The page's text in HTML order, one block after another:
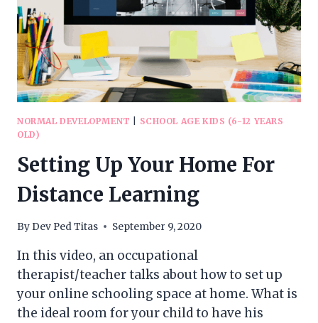
TIPS
FOR
HEALTHY
EYES)
NORMAL DEVELOPMENT
SCHOOL AGE KIDS (6-12 YEARS
OLD)
Setting Up Your Home For
Distance Learning
ByDev Ped Titas September 9, 2020
In this video, an occupational
therapist/teacher talks about how to set up
your online schooling space at home. What is
the ideal room for your child to have his